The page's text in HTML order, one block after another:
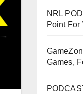
NRL
Point For
Games,